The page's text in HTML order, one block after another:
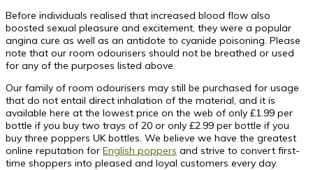
Before individuals realised that increased blood flow also
boosted sexual pleasure and excitement, they were a popular
angina cure as well as an antidote to cyanide poisoning. Please
note that our room odourisers should not be breathed or used
for any of the purposes listed above.
Our family of room odourisers may still be purchased for usage
that do not entail direct inhalation of the material, and it is
available here at the lowest price on the web of only £1.99 per
bottle if you buy two trays of 20 or only £2.99 per bottle if you
buy three poppers UKbottles. We believe we have the greatest
online reputation for English poppers and strive to convert first-
time shoppers into pleased and loyal customers every day.